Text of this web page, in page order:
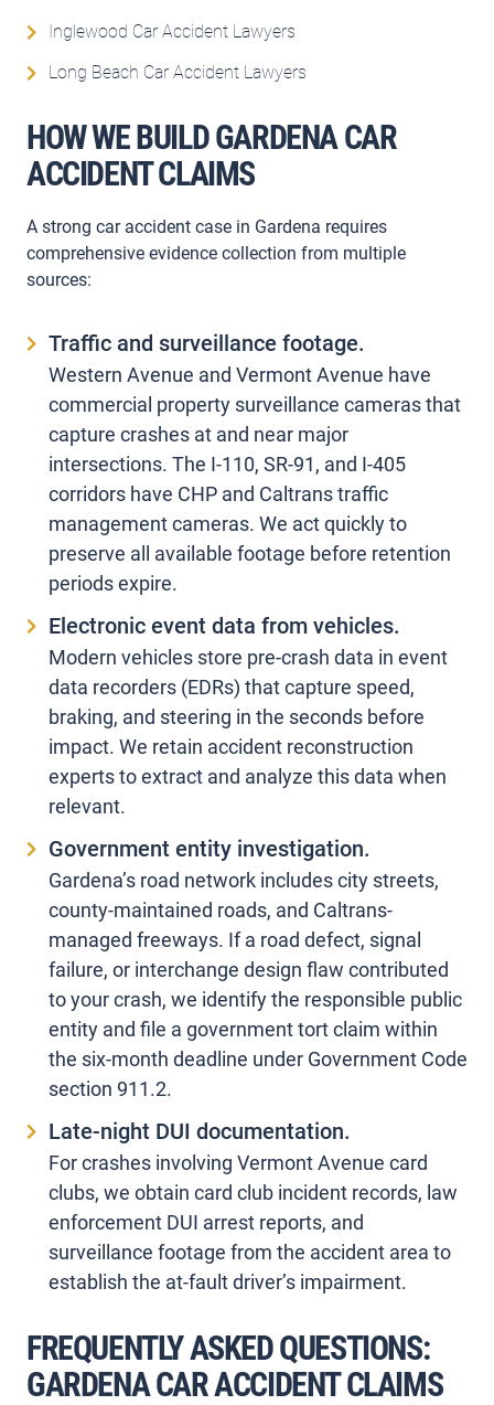
Inglewood Car Accident Lawyers
Long Beach Car Accident Lawyers
HOW WE BUILD GARDENA CAR
ACCIDENT CLAIMS
A strong car accident case in Gardena requires
comprehensive evidence collection from multiple
sources:
Traffic and surveillance footage.
Western Avenue and Vermont Avenue have
commercial property surveillance cameras that
capture crashes at and near major
intersections. The I-110, SR-91, and I-405
corridors have CHP and Caltrans traffic
management cameras. We act quickly to
preserve all available footage before retention
periods expire.
Electronic event data from vehicles.
Modern vehicles store pre-crash data in event
data recorders (EDRs) that capture speed,
braking, and steering in the seconds before
impact. We retain accident reconstruction
experts to extract and analyze this data when
relevant.
Government entity investigation.
Gardena’s road network includes city streets,
county-maintained roads, and Caltrans-
managed freeways. If a road defect, signal
failure, or interchange design flaw contributed
to your crash, we identify the responsible public
entity and file a government tort claim within
the six-month deadline under Government Code
section 911.2.
Late-night DUI documentation.
For crashes involving Vermont Avenue card
clubs, we obtain card club incident records, law
enforcement DUI arrest reports, and
surveillance footage from the accident area to
establish the at-fault driver’s impairment.
FREQUENTLY ASKED QUESTIONS:
GARDENA CAR ACCIDENT CLAIMS